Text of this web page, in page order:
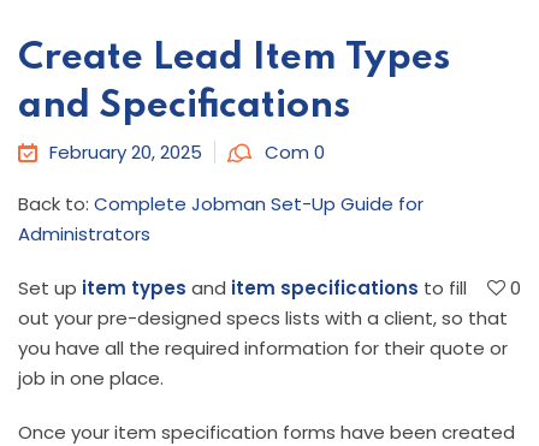
Create Lead Item Types
and Specifications
February 20, 2025 Com 0
Back to: Complete Jobman Set-Up Guide for
Administrators
0
Set up item types and item specifications to fill
out your pre-designed specs lists with a client, so that
you have all the required information for their quote or
job in one place.
Once your item specification forms have been created